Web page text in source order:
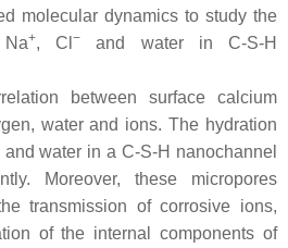
molecular dynamics to study the
+, Cl −
and water in C-S-H
between surface calcium
water and ions. The hydration
water in a C-S-H nanochannel
Moreover, these micropores
transmission of corrosive ions,
of the internal components of